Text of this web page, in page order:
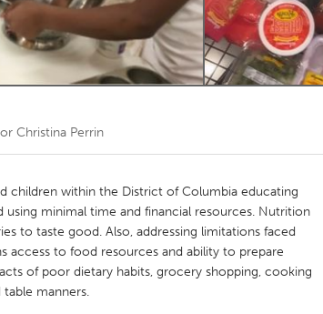
Christina Perrin
children within the District of Columbia educating
minimal time and financial resources. Nutrition
to taste good. Also, addressing limitations faced
access to food resources and ability to prepare
of poor dietary habits, grocery shopping, cooking
manners.